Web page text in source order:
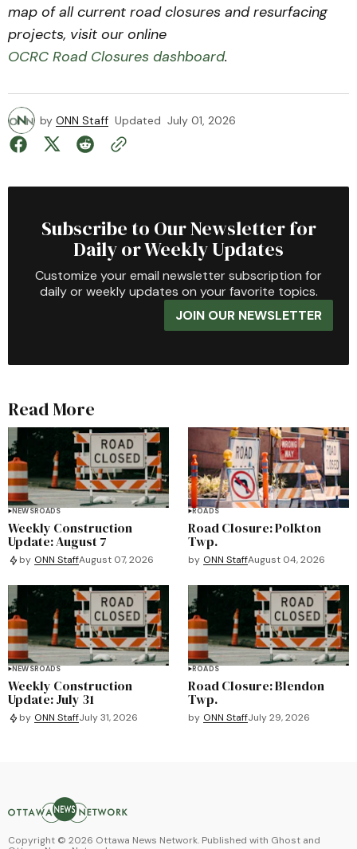
map of all current road closures and resurfacing
projects, visit our online
OCRC Road Closures dashboard.
by ONN Staff Updated July 01, 2026
Subscribe to Our Newsletter for
Daily or Weekly Updates
Customize your email newsletter subscription for
daily or weekly updates on your favorite topics.
JOIN OUR NEWSLETTER
Read More
NEWSROADS
Weekly Construction
Update: August 7
by ONN StaffAugust 07, 2026
ROADS
Road Closure: Polkton
Twp.
by ONN StaffAugust 04, 2026
NEWSROADS
Weekly Construction
Update: July 31
by ONN StaffJuly 31, 2026
ROADS
Road Closure: Blendon
Twp.
by ONN StaffJuly 29, 2026
Copyright © 2026 Ottawa News Network. Published with Ghost and